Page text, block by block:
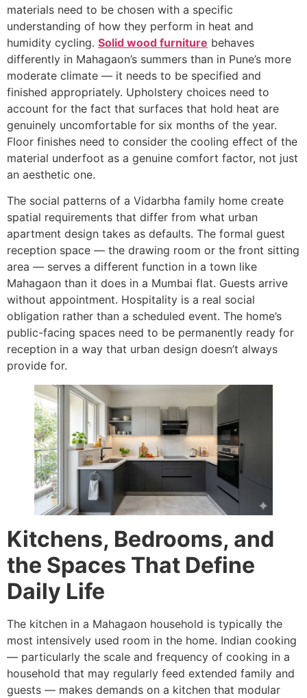
materials need to be chosen with a specific
understanding of how they perform in heat and
humidity cycling. Solid wood furniture behaves
differently in Mahagaon’s summers than in Pune’s more
moderate climate — it needs to be specified and
finished appropriately. Upholstery choices need to
account for the fact that surfaces that hold heat are
genuinely uncomfortable for six months of the year.
Floor finishes need to consider the cooling effect of the
material underfoot as a genuine comfort factor, not just
an aesthetic one.
The social patterns of a Vidarbha family home create
spatial requirements that differ from what urban
apartment design takes as defaults. The formal guest
reception space — the drawing room or the front sitting
area — serves a different function in a town like
Mahagaon than it does in a Mumbai flat. Guests arrive
without appointment. Hospitality is a real social
obligation rather than a scheduled event. The home’s
public-facing spaces need to be permanently ready for
reception in a way that urban design doesn’t always
provide for.
Kitchens, Bedrooms, and
the Spaces That Define
Daily Life
The kitchen in a Mahagaon household is typically the
most intensively used room in the home. Indian cooking
— particularly the scale and frequency of cooking in a
household that may regularly feed extended family and
guests — makes demands on a kitchen that modular